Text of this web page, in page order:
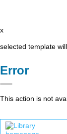
x
selected template
Error
This action is not